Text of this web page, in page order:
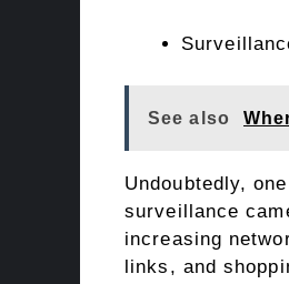
See also
Undoubtedly,
surveillance
increasing
links, and